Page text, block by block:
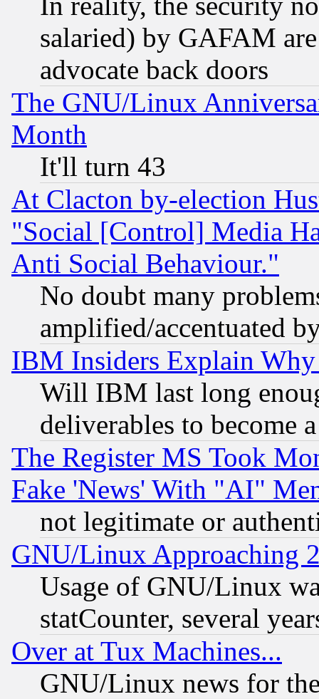
salaried) by GAFAM
advocate back doors
The GNU/Linux
Month
It'll turn 43
At Clacton by-election
"Social [Control] Media
Anti Social Behaviour."
No doubt many
amplified/accentuated
IBM Insiders Explain
Will IBM last long
deliverables to become
The Register MS Took
Fake 'News' With "AI"
not legitimate or
GNU/Linux Approaching
Usage of GNU/Linux
statCounter, several
Over at Tux Machines...
GNU/Linux news for